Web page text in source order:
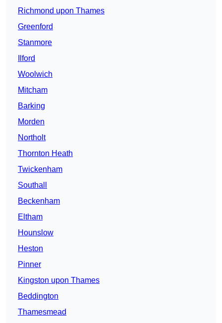
Richmond upon Thames
Greenford
Stanmore
Ilford
Woolwich
Mitcham
Barking
Morden
Northolt
Thornton Heath
Twickenham
Southall
Beckenham
Eltham
Hounslow
Heston
Pinner
Kingston upon Thames
Beddington
Thamesmead